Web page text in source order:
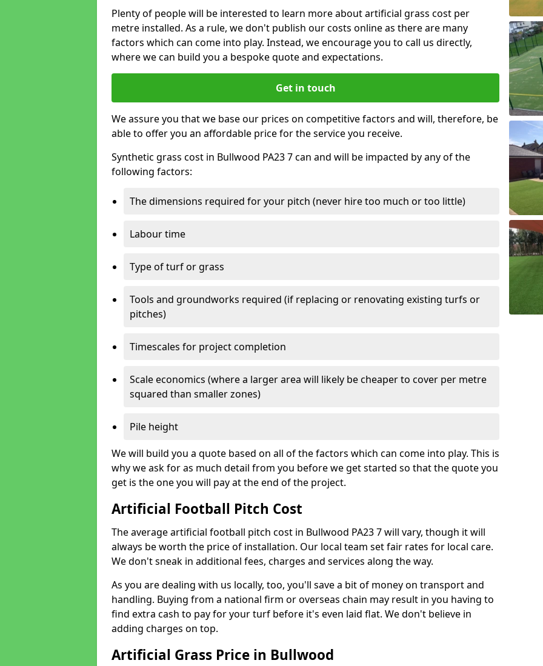
Plenty of people will be interested to learn more about artificial grass cost per
metre installed. As a rule, we don't publish our costs online as there are many
factors which can come into play. Instead, we encourage you to call us directly,
where we can build you a bespoke quote and expectations.
Get in touch
We assure you that we base our prices on competitive factors and will, therefore, be
able to offer you an affordable price for the service you receive.
Synthetic grass cost in Bullwood PA23 7 can and will be impacted by any of the
following factors:
The dimensions required for your pitch (never hire too much or too little)
Labour time
Type of turf or grass
Tools and groundworks required (if replacing or renovating existing turfs or
pitches)
Timescales for project completion
Scale economics (where a larger area will likely be cheaper to cover per metre
squared than smaller zones)
Pile height
We will build you a quote based on all of the factors which can come into play. This is
why we ask for as much detail from you before we get started so that the quote you
get is the one you will pay at the end of the project.
Artificial Football Pitch Cost
The average artificial football pitch cost in Bullwood PA23 7 will vary, though it will
always be worth the price of installation. Our local team set fair rates for local care.
We don't sneak in additional fees, charges and services along the way.
As you are dealing with us locally, too, you'll save a bit of money on transport and
handling. Buying from a national firm or overseas chain may result in you having to
find extra cash to pay for your turf before it's even laid flat. We don't believe in
adding charges on top.
Artificial Grass Price in Bullwood